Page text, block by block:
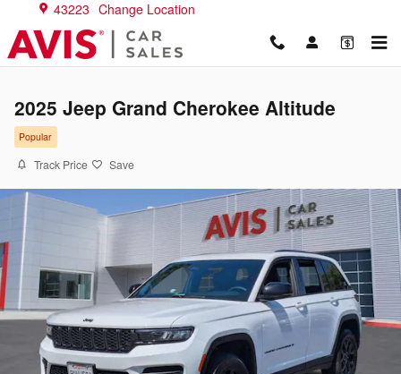
Skip to main content
43223 Change Location
2025 Jeep Grand Cherokee Altitude
Popular
Track Price Save